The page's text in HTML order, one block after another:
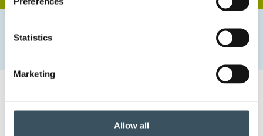
Statistics
Marketing
Allow all
The pioneers of online buying pave the way – interest in
The pioneers of online buying